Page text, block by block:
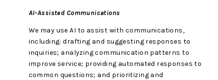
AI-Assisted Communications
We may use AI to assist with communications,
including: drafting and suggesting responses to
inquiries; analyzing communication patterns to
improve service; providing automated responses to
common questions; and prioritizing and